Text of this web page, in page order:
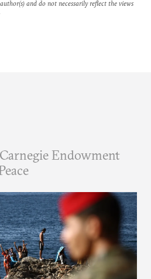
and do not necessarily reflect the views
Endowment